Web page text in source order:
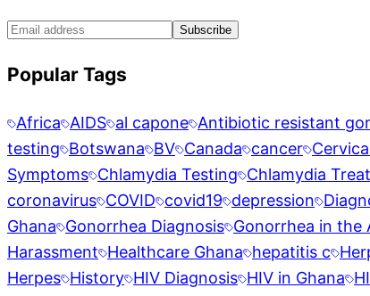
Subscribe
Popular Tags
Africa AIDS al capone Antibiotic resistant
testing Botswana BV Canada cancer
Symptoms Chlamydia Testing Chlamydia
coronavirus COVID covid19 depression
Ghana Gonorrhea Diagnosis Gonorrhea in the
Harassment Healthcare Ghana hepatitis c
Herpes History HIV Diagnosis HIV in Ghana